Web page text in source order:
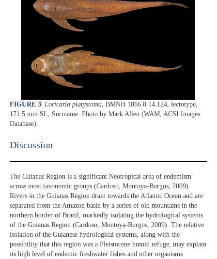
FIGURE 3 Loricaria platystoma , BMNH 1866.8.14.124, lectotype,
171.5 mm SL, Suriname. Photo by Mark Allen (WAM; ACSI Images
Database).
Discussion​
The Guianas Region is a significant Neotropical area of endemism
across most taxonomic groups (Cardoso, Montoya-Burgos, 2009).
Rivers in the Guianas Region drain towards the Atlantic Ocean and are
separated from the Amazon basin by a series of old mountains in the
northern border of Brazil, markedly isolating the hydrological systems
of the Guianas Region (Cardoso, Montoya-Burgos, 2009). The relative
isolation of the Guianese hydrological systems, along with the
possibility that this region was a Pleistocene humid refuge, may explain
its high level of endemic freshwater fishes and other organisms